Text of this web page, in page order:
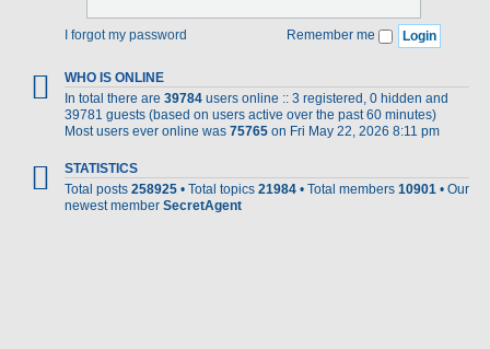
I forgot my password Remember me
WHO IS ONLINE
In total there are 39784 users online :: 3 registered, 0 hidden and
39781 guests (based on users active over the past 60 minutes)
Most users ever online was 75765 on Fri May 22, 2026 8:11 pm
STATISTICS
Total posts 258925 • Total topics 21984 • Total members 10901 • Our
newest member SecretAgent